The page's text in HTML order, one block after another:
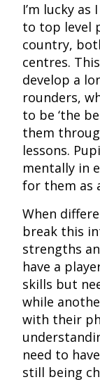
I’m lucky
to top level
country,
centres.
develop a
rounders,
to be ‘the
them
lessons.
mentally in
for them as
When
break this
strengths
have a
skills but
while
with their
need to
still being